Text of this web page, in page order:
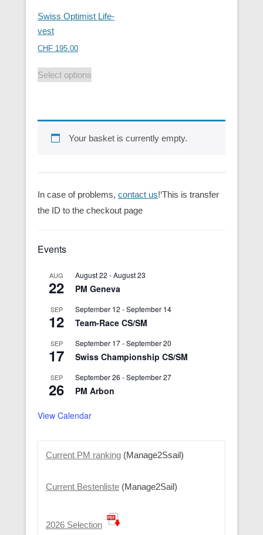
Swiss Optimist Life-
vest
CHF 195.00
Select options
Your basket is currently empty.
In case of problems, contact us!‘This is transfer
the ID to the checkout page
Events
AUG
22
August 22 -August 23
PM Geneva
SEP
12
September 12 -September 14
Team-Race CS/SM
SEP
17
September 17-September 20
Swiss Championship CS/SM
SEP
26
September 26 -September 27
PM Arbon
View Calendar
Current PM ranking(Manage2Ssail)
Current Bestenliste(Manage2Sail)
2026 Selection